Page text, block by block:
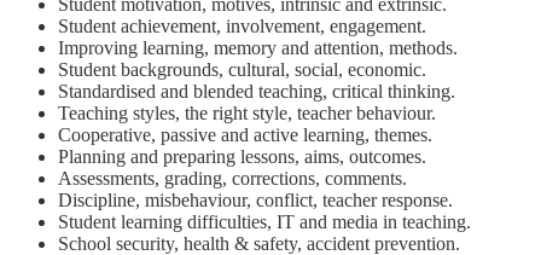
Student achievement, involvement, engagement.
Improving learning, memory and attention, methods.
Student backgrounds, cultural, social, economic.
Standardised and blended teaching, critical thinking.
Teaching styles, the right style, teacher behaviour.
Cooperative, passive and active learning, themes.
Planning and preparing lessons, aims, outcomes.
Assessments, grading, corrections, comments.
Discipline, misbehaviour, conflict, teacher response.
Student learning difficulties, IT and media in teaching.
School security, health & safety, accident prevention.